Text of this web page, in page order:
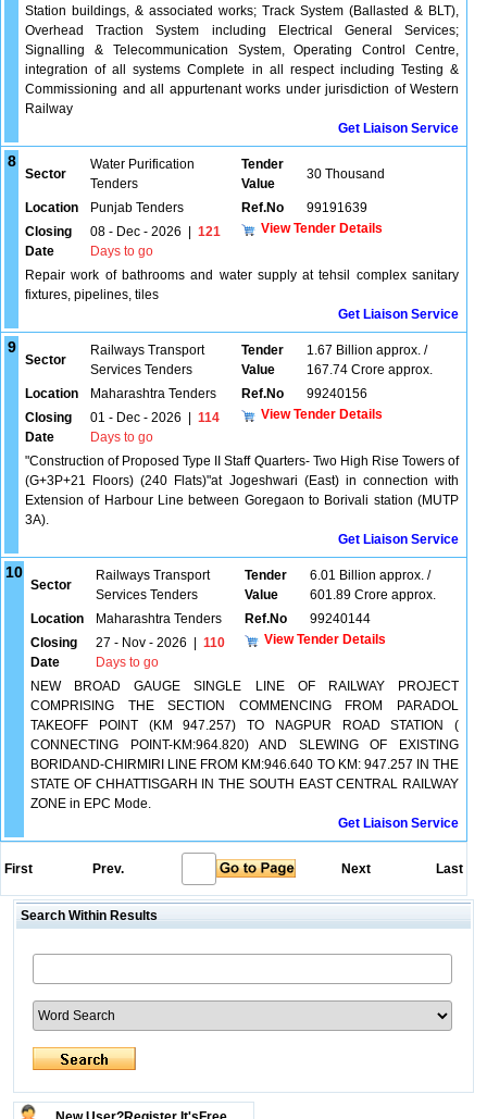
Station buildings, & associated works; Track System (Ballasted & BLT),
Overhead Traction System including Electrical General Services;
Signalling & Telecommunication System, Operating Control Centre,
integration of all systems Complete in all respect including Testing &
Commissioning and all appurtenant works under jurisdiction of Western
Railway
Get Liaison Service
8
Sector
Water Purification
Tenders
Tender
Value
30 Thousand
Location Punjab Tenders Ref.No
99191639
Closing
Date
08 - Dec - 2026
121
Days to go
View Tender Details
Repair work of bathrooms and water supply at tehsil complex sanitary
fixtures, pipelines, tiles
Get Liaison Service
9
Sector
Railways Transport
Services Tenders
Tender
Value
1.67 Billion approx. /
167.74 Crore approx.
Location
Maharashtra Tenders Ref.No
99240156
Closing
Date
01 - Dec - 2026
114
Days to go
View Tender Details
"Construction of Proposed Type II Staff Quarters- Two High Rise Towers of
(G+3P+21 Floors) (240 Flats)"at Jogeshwari (East) in connection with
Extension of Harbour Line between Goregaon to Borivali station (MUTP
3A).
Get Liaison Service
10
Sector
Railways Transport
Services Tenders
Tender
Value
6.01 Billion approx. /
601.89 Crore approx.
Location
Maharashtra Tenders Ref.No
99240144
Closing
Date
27 - Nov - 2026
110
Days to go
View Tender Details
NEW BROAD GAUGE SINGLE LINE OF RAILWAY PROJECT
COMPRISING THE SECTION COMMENCING FROM PARADOL
TAKEOFF POINT (KM 947.257) TO NAGPUR ROAD STATION (
CONNECTING POINT-KM:964.820) AND SLEWING OF EXISTING
BORIDAND-CHIRMIRI LINE FROM KM:946.640 TO KM: 947.257 IN THE
STATE OF CHHATTISGARH IN THE SOUTH EAST CENTRAL RAILWAY
ZONE in EPC Mode.
Get Liaison Service
First Prev. Next Last
Search Within Results